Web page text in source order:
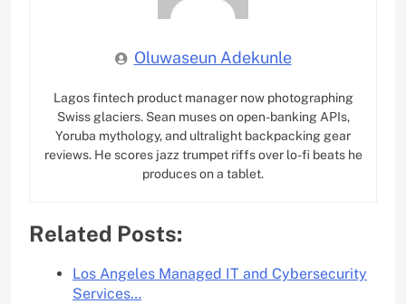
Oluwaseun Adekunle
Lagos fintech product manager now photographing
Swiss glaciers. Sean muses on open-banking APIs,
Yoruba mythology, and ultralight backpacking gear
reviews. He scores jazz trumpet riffs over lo-fi beats he
produces on a tablet.
Related Posts:
Los Angeles Managed IT and Cybersecurity
Services…